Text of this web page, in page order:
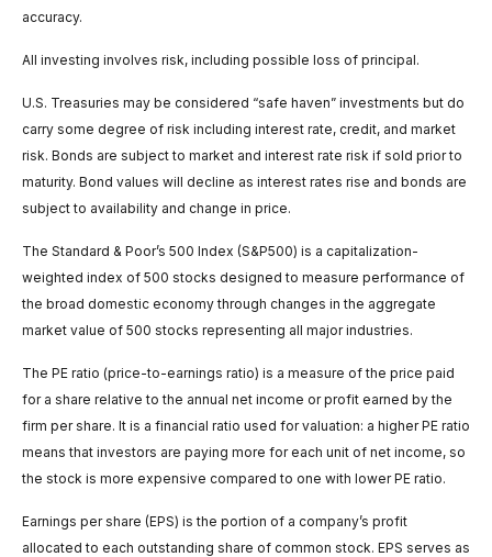
accuracy.
All investing involves risk, including possible loss of principal.
U.S. Treasuries may be considered “safe haven” investments but do
carry some degree of risk including interest rate, credit, and market
risk. Bonds are subject to market and interest rate risk if sold prior to
maturity. Bond values will decline as interest rates rise and bonds are
subject to availability and change in price.
The Standard & Poor’s 500 Index (S&P500) is a capitalization-
weighted index of 500 stocks designed to measure performance of
the broad domestic economy through changes in the aggregate
market value of 500 stocks representing all major industries.
The PE ratio (price-to-earnings ratio) is a measure of the price paid
for a share relative to the annual net income or profit earned by the
firm per share. It is a financial ratio used for valuation: a higher PE ratio
means that investors are paying more for each unit of net income, so
the stock is more expensive compared to one with lower PE ratio.
Earnings per share (EPS) is the portion of a company’s profit
allocated to each outstanding share of common stock. EPS serves as